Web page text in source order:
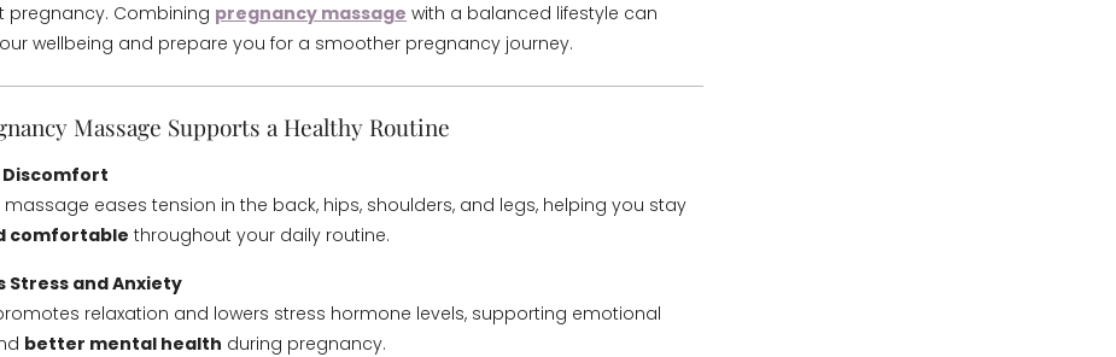
pregnancy. Combining pregnancy massage with a balanced lifestyle can
wellbeing and prepare you for a smoother pregnancy journey.
Massage Supports a Healthy Routine
Discomfort
massage eases tension in the back, hips, shoulders, and legs, helping you stay
comfortable throughout your daily routine.
Stress and Anxiety
relaxation and lowers stress hormone levels, supporting emotional
better mental health during pregnancy.